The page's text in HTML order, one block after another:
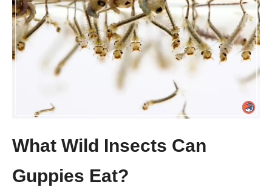
What Wild Insects Can
Guppies Eat?